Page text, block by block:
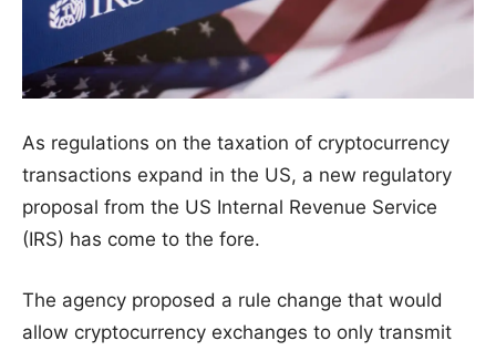
As regulations on the taxation of cryptocurrency
transactions expand in the US, a new regulatory
proposal from the US Internal Revenue Service
(IRS) has come to the fore.
The agency proposed a rule change that would
allow cryptocurrency exchanges to only transmit